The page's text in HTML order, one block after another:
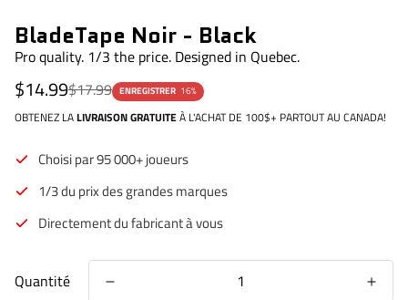
BladeTape Noir - Black
Pro quality. 1/3 the price. Designed in Quebec.
Prix
de
vente
$14.99
Prix
régulier
$17.99 ENREGISTRER 16%
OBTENEZ LALIVRAISON GRATUITEÀ L'ACHAT DE 100$+ PARTOUT AU CANADA!
Choisi par 95 000+ joueurs
1/3 du prix des grandes marques
Directement du fabricant à vous
Quantité